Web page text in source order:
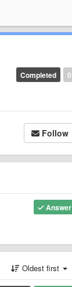
0
Completed
Follow
Answer
Oldest first